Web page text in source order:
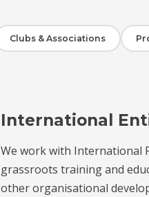
Clubs & Associations
International
We work with International
grassroots training and
other organisational